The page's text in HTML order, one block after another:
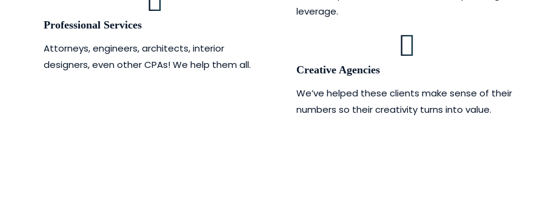
Professional Services
Attorneys, engineers, architects, interior
designers, even other CPAs! We help them all.
leverage.
Creative Agencies
We’ve helped these clients make sense of their
numbers so their creativity turns into value.